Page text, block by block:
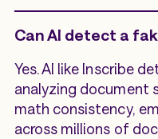
Can AI detect a
Yes. AI like Inscribe
analyzing document
math consistency,
across millions of